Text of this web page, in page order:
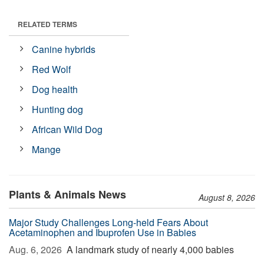
RELATED TERMS
Canine hybrids
Red Wolf
Dog health
Hunting dog
African Wild Dog
Mange
Plants & Animals News August 8, 2026
Major Study Challenges Long-held Fears About
Acetaminophen and Ibuprofen Use in Babies
Aug. 6, 2026  A landmark study of nearly 4,000 babies